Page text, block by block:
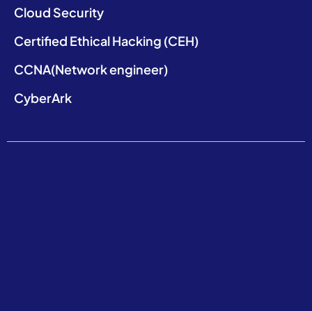
Cloud Security
Certified Ethical Hacking (CEH)
CCNA(Network engineer)
CyberArk